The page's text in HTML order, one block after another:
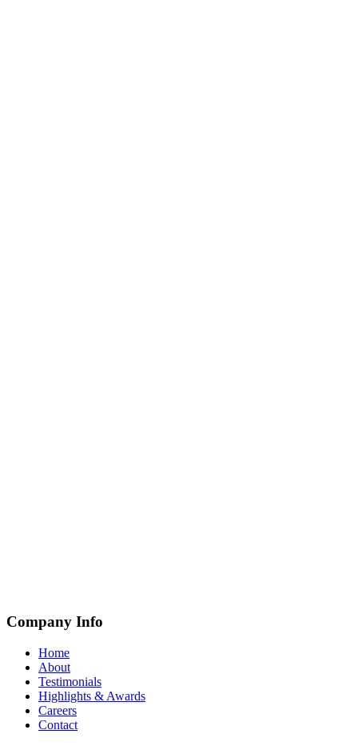
Company Info
Home
About
Testimonials
Highlights & Awards
Careers
Contact